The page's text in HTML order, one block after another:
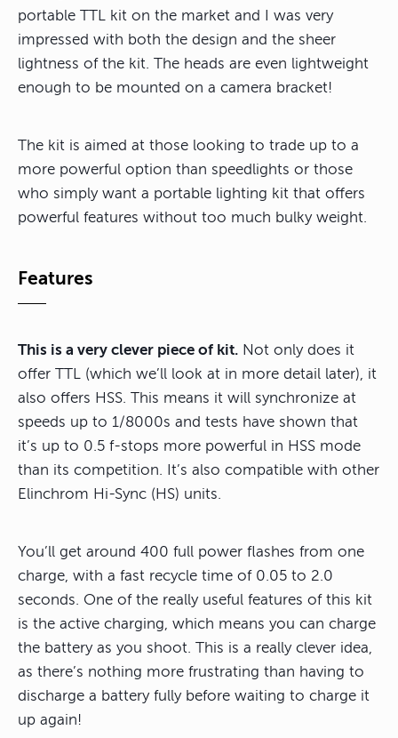
portable TTL kit on the market and I was very
impressed with both the design and the sheer
lightness of the kit. The heads are even lightweight
enough to be mounted on a camera bracket!
The kit is aimed at those looking to trade up to a
more powerful option than speedlights or those
who simply want a portable lighting kit that offers
powerful features without too much bulky weight.
Features
This is a very clever piece of kit. Not only does it
offer TTL (which we’ll look at in more detail later), it
also offers HSS. This means it will synchronize at
speeds up to 1/8000s and tests have shown that
it’s up to 0.5 f-stops more powerful in HSS mode
than its competition. It’s also compatible with other
Elinchrom Hi-Sync (HS) units.
You’ll get around 400 full power flashes from one
charge, with a fast recycle time of 0.05 to 2.0
seconds. One of the really useful features of this kit
is the active charging, which means you can charge
the battery as you shoot. This is a really clever idea,
as there’s nothing more frustrating than having to
discharge a battery fully before waiting to charge it
up again!